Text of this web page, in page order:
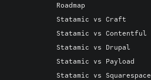
Roadmap
Statamic vs Craft
Statamic vs Contentful
Statamic vs Drupal
Statamic vs Payload
Statamic vs Squarespace